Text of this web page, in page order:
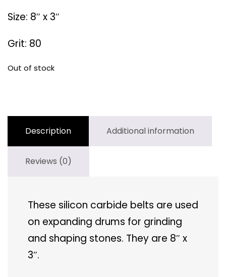
Size: 8″ x 3″
Grit: 80
Out of stock
Description Additional information
Reviews (0)
These silicon carbide belts are used
on expanding drums for grinding
and shaping stones. They are 8″ x
3″.